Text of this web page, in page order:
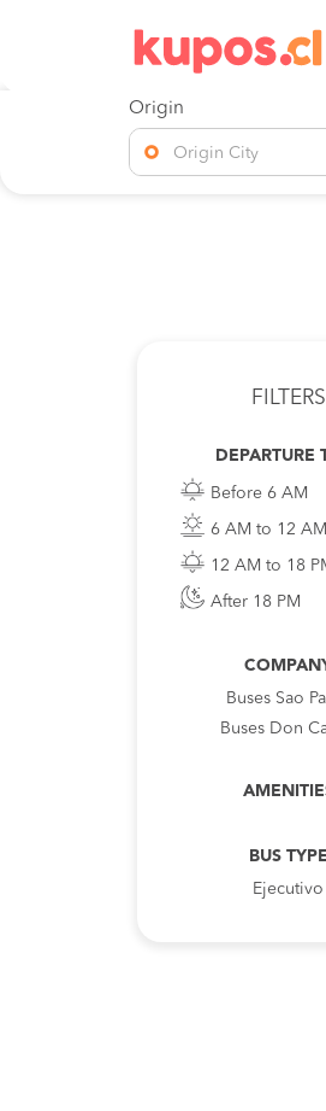
Origin
Origin City
FILTERS
DEPARTURE
Before 6 AM
6 AM to 12 AM
12 AM to 18
After 18 PM
Buses Sao
Buses Don
BUS TYPE
Ejecutivo